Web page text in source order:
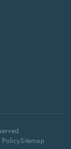
Sitemap